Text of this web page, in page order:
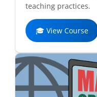
teaching practices.
🎓 View Course